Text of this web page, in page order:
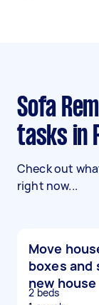
Sofa Removal and Disposal
tasks in
Check out
right now...
Move
boxes
new house
2 beds